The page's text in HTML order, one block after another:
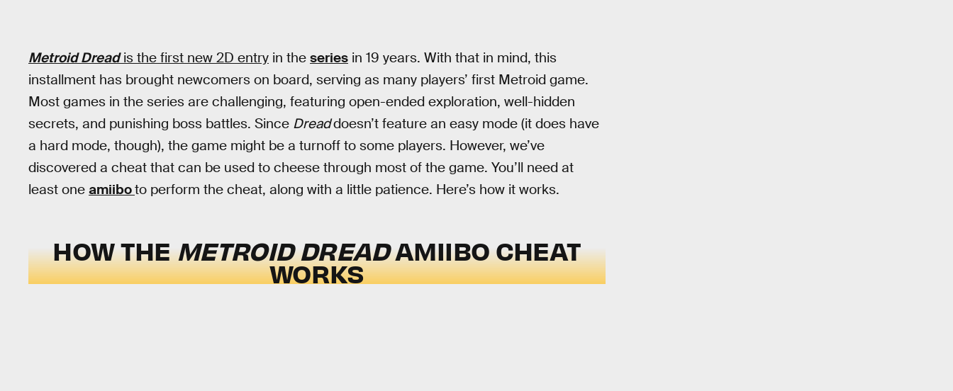
Metroid Dreadis the first new 2D entry in the series in 19 years. With that in mind, this
installment has brought newcomers on board, serving as many players’ first Metroid game.
Most games in the series are challenging, featuring open-ended exploration, well-hidden
secrets, and punishing boss battles. Since Dreaddoesn’t feature an easy mode (it does have
a hard mode, though), the game might be a turnoff to some players. However, we’ve
discovered a cheat that can be used to cheese through most of the game. You’ll need at
least one amiiboto perform the cheat, along with a little patience. Here’s how it works.
HOW THEMETROID DREADAMIIBO CHEAT
WORKS